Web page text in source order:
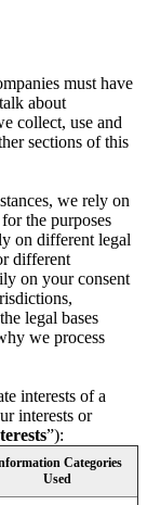
must have
about
collect, use and
sections of this
we rely on
the purposes
on different legal
different
on your consent
legal bases
we process
interests of a
interests or
”):
Categories
Used